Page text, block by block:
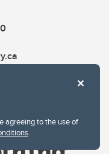
agreeing to the use of
.